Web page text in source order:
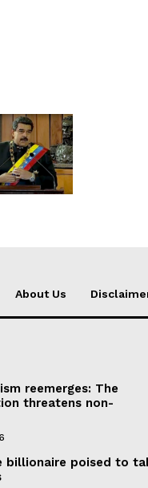
About Us
reemerges: The
threatens non-
billionaire poised to